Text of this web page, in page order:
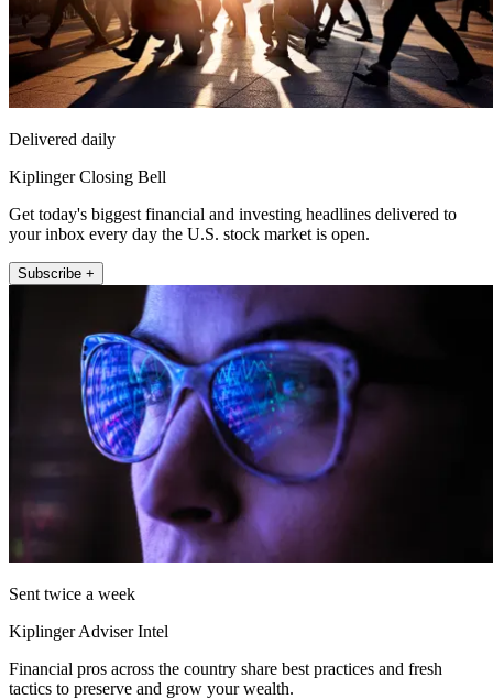
Delivered daily
Kiplinger Closing Bell
Get today's biggest financial and investing headlines delivered to
your inbox every day the U.S. stock market is open.
Subscribe +
Sent twice a week
Kiplinger Adviser Intel
Financial pros across the country share best practices and fresh
tactics to preserve and grow your wealth.